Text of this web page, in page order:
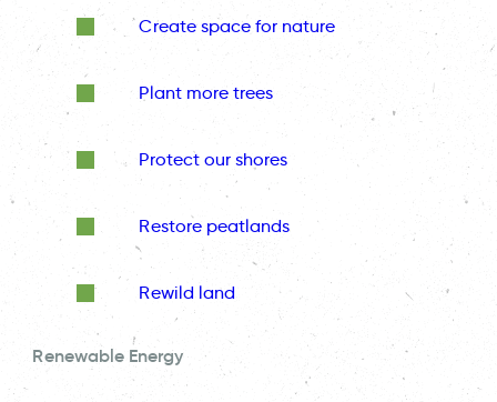
Create space for nature
Plant more trees
Protect our shores
Restore peatlands
Rewild land
Renewable Energy